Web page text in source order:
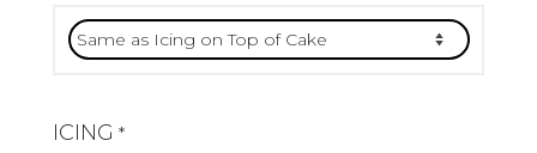
ICING *